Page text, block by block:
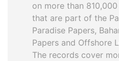
on more than
that are part of the
Paradise Papers,
Papers and Offshore
The records cover